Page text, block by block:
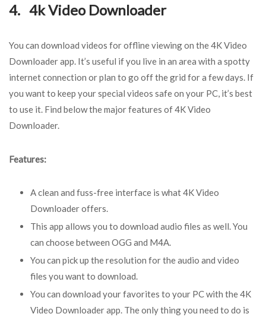
4. 4k Video Downloader
You can download videos for offline viewing on the 4K Video
Downloader app. It’s useful if you live in an area with a spotty
internet connection or plan to go off the grid for a few days. If
you want to keep your special videos safe on your PC, it’s best
to use it. Find below the major features of 4K Video
Downloader.
Features:
A clean and fuss-free interface is what 4K Video
Downloader offers.
This app allows you to download audio files as well. You
can choose between OGG and M4A.
You can pick up the resolution for the audio and video
files you want to download.
You can download your favorites to your PC with the 4K
Video Downloader app. The only thing you need to do is